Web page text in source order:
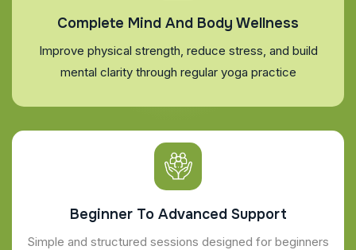
Complete Mind And Body Wellness
Improve physical strength, reduce stress, and build
mental clarity through regular yoga practice
Beginner To Advanced Support
Simple and structured sessions designed for beginners